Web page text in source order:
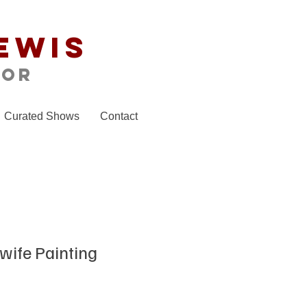
Curated Shows Contact
Painting